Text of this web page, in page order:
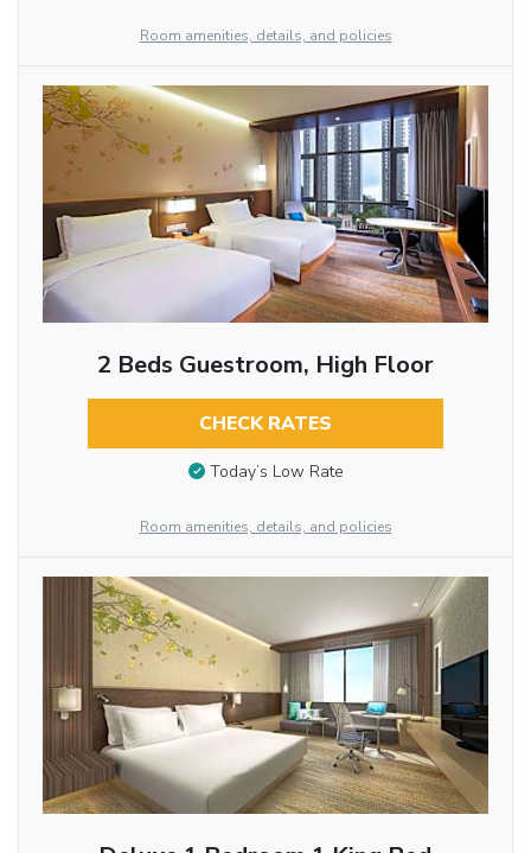
Room amenities, details, and policies
2 Beds Guestroom, High Floor
CHECK RATES
Today’s Low Rate
Room amenities, details, and policies